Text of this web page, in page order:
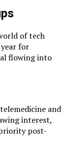
of tech
for
flowing into
and
interest,
post-